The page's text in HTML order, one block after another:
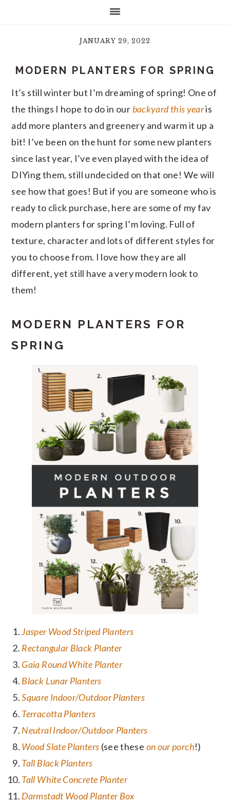
JANUARY 29, 2022
MODERN PLANTERS FOR SPRING
It’s still winter but I’m dreaming of spring! One of
the things I hope to do in ourbackyard this yearis
add more planters and greenery and warm it up a
bit! I’ve been on the hunt for some new planters
since last year, I’ve even played with the idea of
DIYing them, still undecided on that one! We will
see how that goes! But if you are someone who is
ready to click purchase, here are some of my fav
modern planters for spring I’m loving. Full of
texture, character and lots of different styles for
you to choose from. I love how they are all
different, yet still have a very modern look to
them!
MODERN PLANTERS FOR
SPRING
Jasper Wood Striped Planters
Rectangular Black Planter
Gaia Round White Planter
Black Lunar Planters
Square Indoor/Outdoor Planters
Terracotta Planters
Neutral Indoor/Outdoor Planters
Wood Slate Planters (see these on our porch!)
Tall Black Planters
Tall White Concrete Planter
Darmstadt Wood Planter Box